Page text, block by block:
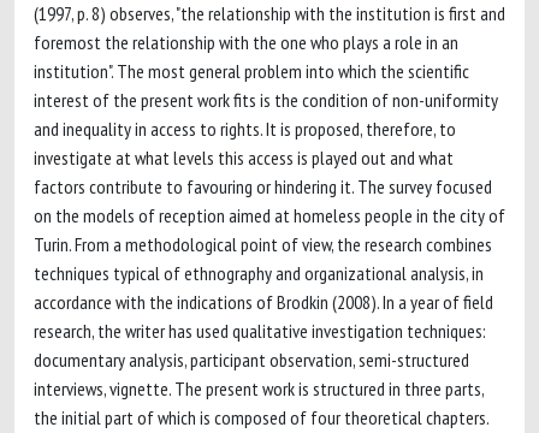
(1997, p. 8) observes, "the relationship with the institution is first and
foremost the relationship with the one who plays a role in an
institution". The most general problem into which the scientific
interest of the present work fits is the condition of non-uniformity
and inequality in access to rights. It is proposed, therefore, to
investigate at what levels this access is played out and what
factors contribute to favouring or hindering it. The survey focused
on the models of reception aimed at homeless people in the city of
Turin. From a methodological point of view, the research combines
techniques typical of ethnography and organizational analysis, in
accordance with the indications of Brodkin (2008). In a year of field
research, the writer has used qualitative investigation techniques:
documentary analysis, participant observation, semi-structured
interviews, vignette. The present work is structured in three parts,
the initial part of which is composed of four theoretical chapters.